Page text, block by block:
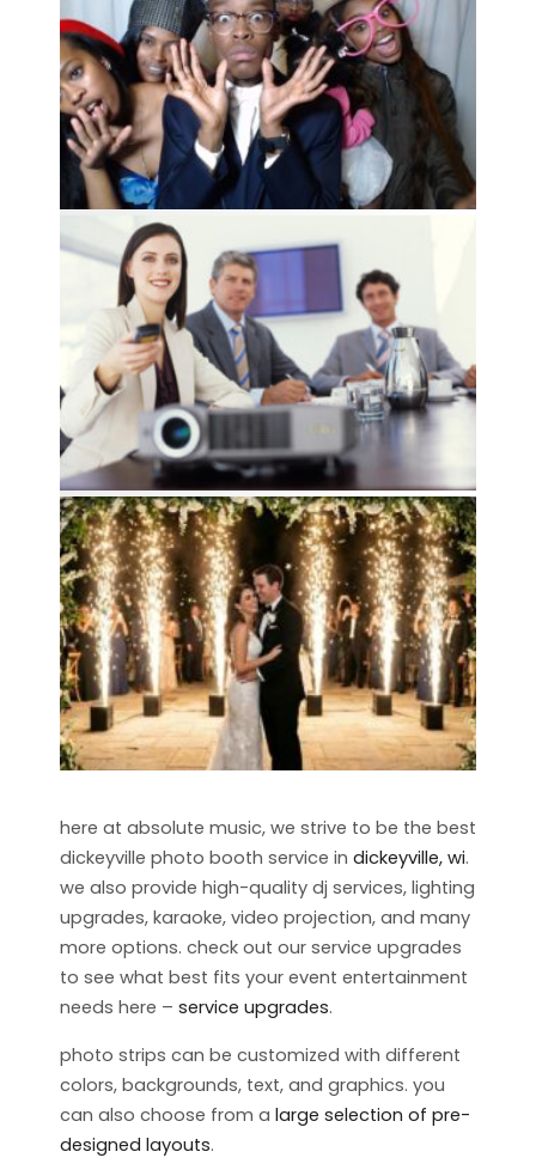
here at absolute music, we strive to be the best
dickeyville photo booth service in dickeyville, wi.
we also provide high-quality dj services, lighting
upgrades, karaoke, video projection, and many
more options. check out our service upgrades
to see what best fits your event entertainment
needs here – service upgrades.
photo strips can be customized with different
colors, backgrounds, text, and graphics. you
can also choose from a large selection of pre-
designed layouts.